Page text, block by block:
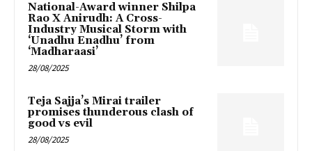
National-Award winner Shilpa
Rao X Anirudh: A Cross-
Industry Musical Storm with
‘Unadhu Enadhu’ from
‘Madharaasi’
28/08/2025
Teja Sajja’s Mirai trailer
promises thunderous clash of
good vs evil
28/08/2025